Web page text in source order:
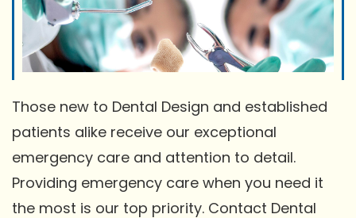
Those new to Dental Design and established
patients alike receive our exceptional
emergency care and attention to detail.
Providing emergency care when you need it
the most is our top priority. Contact Dental